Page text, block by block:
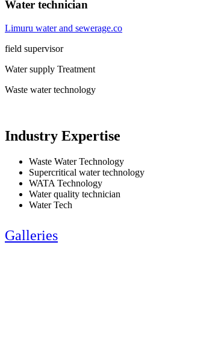
Water technician
Limuru water and sewerage.co
field supervisor
Water supply Treatment
Waste water technology
Industry Expertise
Waste Water Technology
Supercritical water technology
WATA Technology
Water quality technician
Water Tech
Galleries